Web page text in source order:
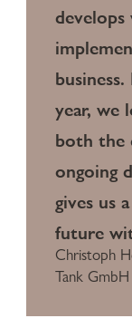
year, we
both the
ongoing
gives us
future
Christoph
Tank GmbH